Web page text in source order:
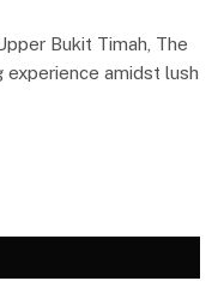
Bukit Timah, The
experience amidst lush